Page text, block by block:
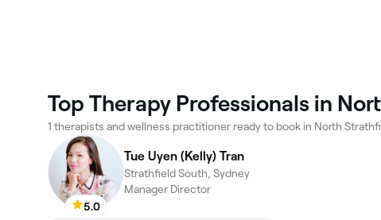
Top Therapy Professionals in
1 therapists and wellness practitioner ready to book in North
5.0
Tue Uyen (Kelly) Tran
Strathfield South, Sydney
Manager Director